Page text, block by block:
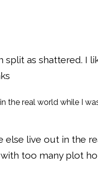
as shattered. I
live out in the
too many plot